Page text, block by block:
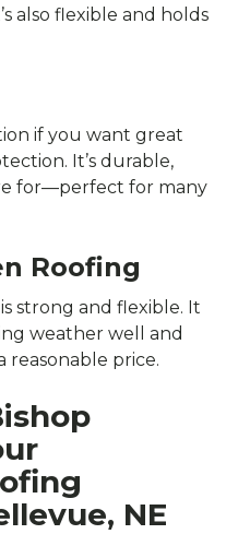
also flexible and holds
if you want great
It’s durable,
for—perfect for many
Roofing
strong and flexible. It
weather well and
price.
NE